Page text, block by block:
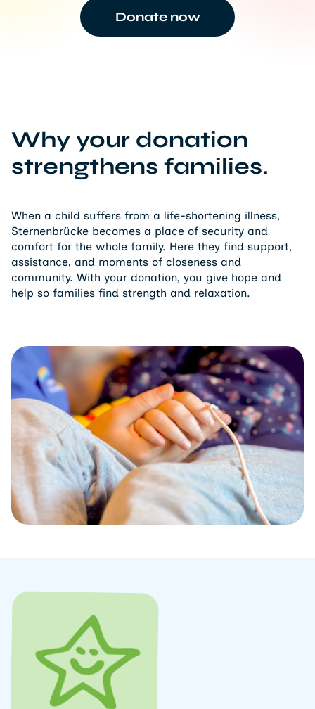
Donate now
Why your donation
strengthens families.
When a child suffers from a life-shortening illness,
Sternenbrücke becomes a place of security and
comfort for the whole family. Here they find support,
assistance, and moments of closeness and
community. With your donation, you give hope and
help so families find strength and relaxation.